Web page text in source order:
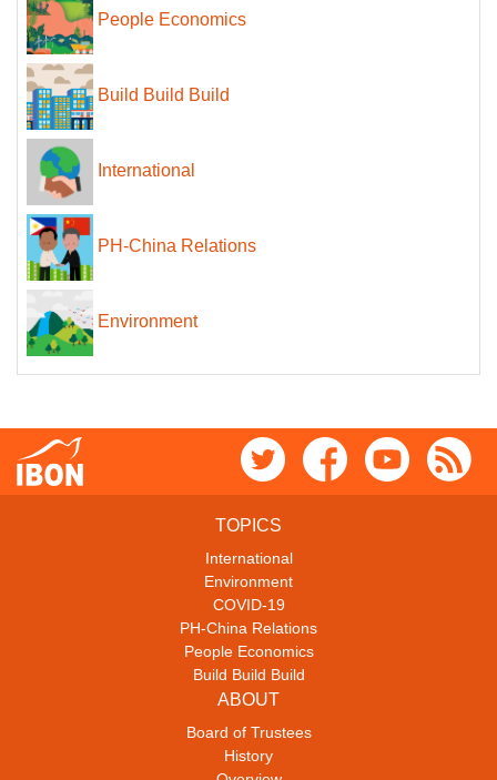
People Economics
Build Build Build
International
PH-China Relations
Environment
TOPICS
International
Environment
COVID-19
PH-China Relations
People Economics
Build Build Build
ABOUT
Board of Trustees
History